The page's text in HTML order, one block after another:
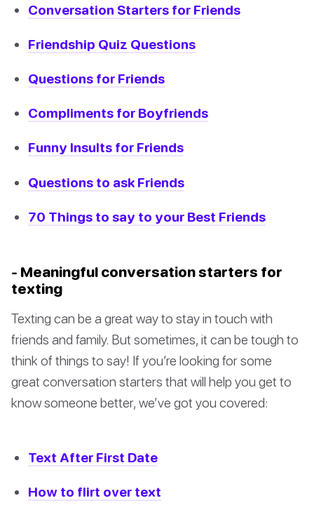
Conversation Starters for Friends
Friendship Quiz Questions
Questions for Friends
Compliments for Boyfriends
Funny Insults for Friends
Questions to ask Friends
70 Things to say to your Best Friends
- Meaningful conversation starters for
texting
Texting can be a great way to stay in touch with
friends and family. But sometimes, it can be tough to
think of things to say! If you’re looking for some
great conversation starters that will help you get to
know someone better, we’ve got you covered:
Text After First Date
How to flirt over text